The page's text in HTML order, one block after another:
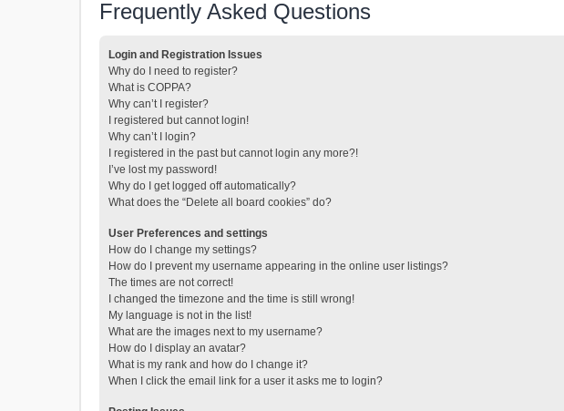
Frequently Asked Questions
Login and Registration Issues
Why do I need to register?
What is COPPA?
Why can’t I register?
I registered but cannot login!
Why can’t I login?
I registered in the past but cannot login any more?!
I’ve lost my password!
Why do I get logged off automatically?
What does the “Delete all board cookies” do?
User Preferences and settings
How do I change my settings?
How do I prevent my username appearing in the online user listings?
The times are not correct!
I changed the timezone and the time is still wrong!
My language is not in the list!
What are the images next to my username?
How do I display an avatar?
What is my rank and how do I change it?
When I click the email link for a user it asks me to login?